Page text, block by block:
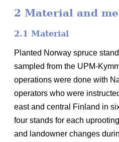
2 Material and
2.1 Material
Planted Norway spruce
sampled from the UPM-
operations were done with
operators who were
east and central Finland in
four stands for each
and landowner changes